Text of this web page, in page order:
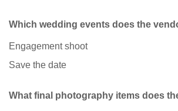
Which wedding events does the
Engagement shoot
Save the date
What final photography items does